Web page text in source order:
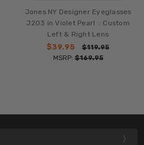
Jones NY Designer Eyeglasses
J203 in Violet Pearl :: Custom
Left & Right Lens
$39.95
$119.95
MSRP:$169.95